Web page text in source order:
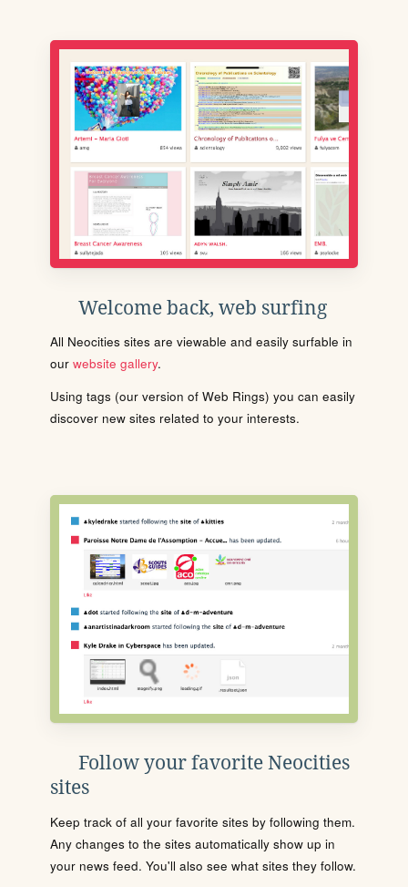
Welcome back, web surfing
All Neocities sites are viewable and easily surfable in
our website gallery.
Using tags (our version of Web Rings) you can easily
discover new sites related to your interests.
Follow your favorite Neocities
sites
Keep track of all your favorite sites by following them.
Any changes to the sites automatically show up in
your news feed. You'll also see what sites they follow.